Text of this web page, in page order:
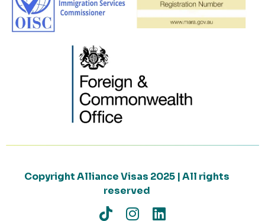
Copyright Alliance Visas 2025 | All rights
reserved